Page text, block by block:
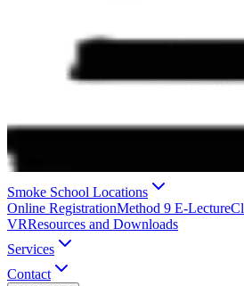
Smoke School Locations
Online RegistrationMethod 9 E-Lecture
VRResources and Downloads
Services
Contact